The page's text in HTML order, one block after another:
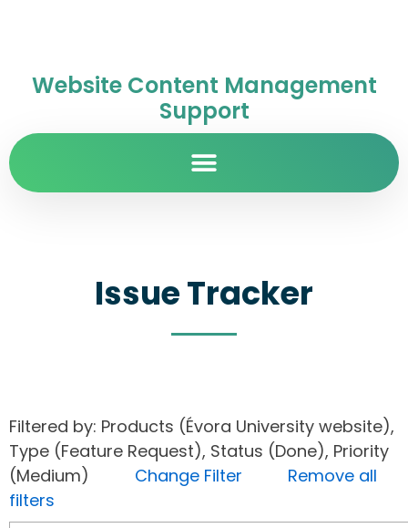
Website Content Management
Support
Issue Tracker
Filtered by: Products (Évora University website),
Type (Feature Request), Status (Done), Priority
(Medium) Change Filter
Remove all
filters